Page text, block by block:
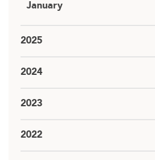
January
2025
2024
2023
2022